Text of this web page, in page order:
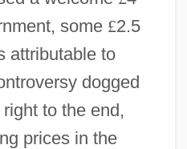
some £2.5
attributable to
dogged
to the end,
prices in the